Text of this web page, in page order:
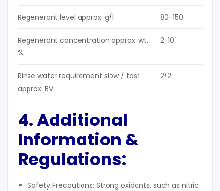
Regenerant level approx. g/l 80-150
Regenerant concentration approx. wt.
%
2-10
Rinse water requirement slow / fast
approx. BV
2/2
4. Additional
Information &
Regulations:
Safety Precautions: Strong oxidants, such as nitric